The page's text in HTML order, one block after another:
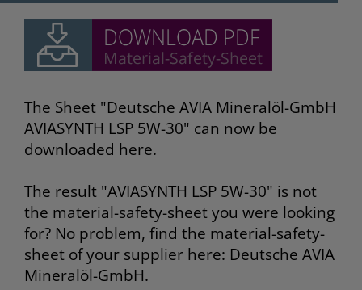
The Sheet "Deutsche AVIA Mineralöl-GmbH
AVIASYNTH LSP 5W-30" can now be
downloaded here.
The result "AVIASYNTH LSP 5W-30" is not
the material-safety-sheet you were looking
for? No problem, find the material-safety-
sheet of your supplier here: Deutsche AVIA
Mineralöl-GmbH.